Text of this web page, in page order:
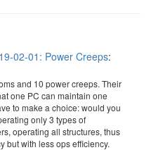
02-01: Power Creeps:
and 10 power creeps. Their
one PC can maintain one
to make a choice: would you
only 3 types of
operating all structures, thus
but with less ops efficiency.